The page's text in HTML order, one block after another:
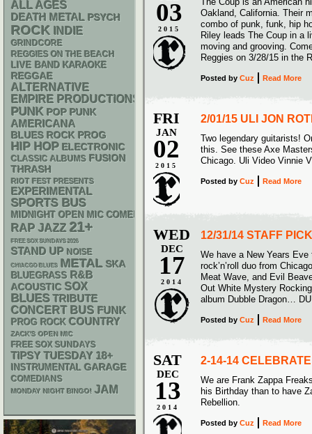
03
2015
Oakland, California. Their
combo of punk, funk, hip
Riley leads The Coup in a
moving and grooving.
Reggies on 3/28/15 in the
Posted by Cuz Read More
FRI
JAN
02
2015
2/01/15 ULI JON
Two legendary guitarists!
this. See these Axe
Chicago. Uli Video Vinnie
Posted by Cuz Read More
WED
DEC
17
2014
12/31/14 STAFF
We have a New Years
rock’n’roll duo from
Meat Wave, and Evil
Out White Mystery
album Dubble Dragon…
Posted by Cuz Read More
SAT
DEC
13
2014
2-14-14
We are Frank Zappa
his Birthday than to have
Rebellion.
Posted by Cuz Read More
ALL AGES
DEATH METAL PSYCH
ROCK INDIE
GRINDCORE
REGGIES ON THE BEACH
LIVE BAND KARAOKE
REGGAE
ALTERNATIVE
EMPIRE PRODUCTIONS
PUNK POP PUNK
AMERICANA
BLUES ROCK PROG
HIP HOP ELECTRONIC
CLASSIC ALBUMS FUSION
THRASH
RIOT FEST PRESENTS
EXPERIMENTAL
SPORTS BUS
MIDNIGHT OPEN MIC COMEDY NIGHTS
RAP JAZZ 21+
FREE SOX SUNDAYS 2026
STAND UP NOISE
CHIACGO BLUES METAL SKA
BLUEGRASS R&B
ACOUSTIC SOX
BLUES TRIBUTE
CONCERT BUS FUNK
PROG ROCK COUNTRY
ZACK'S OPEN MIC
FREE SOX SUNDAYS
TIPSY TUESDAY 18+
INSTRUMENTAL GARAGE
COMEDIANS
MONDAY NIGHT BINGO! JAM